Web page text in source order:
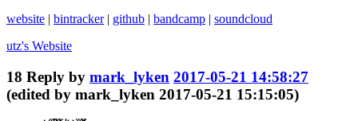
website | bintracker| github | bandcamp | soundcloud
utz's Website
18 Reply by mark_lyken 2017-05-21 14:58:27
(edited by mark_lyken 2017-05-21 15:15:05)